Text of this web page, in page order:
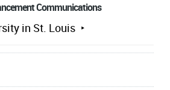
Communications
in St. Louis